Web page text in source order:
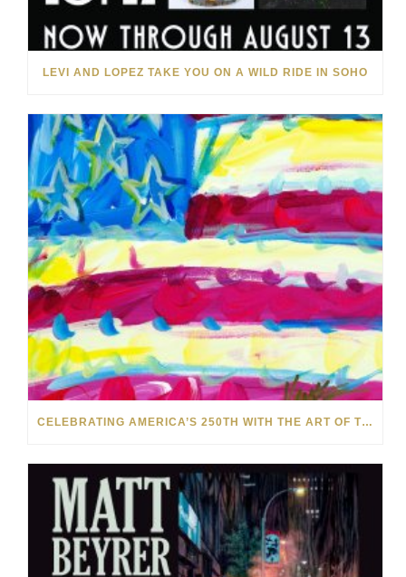
LEVI AND LOPEZ TAKE YOU ON A WILD RIDE IN SOHO
CELEBRATING AMERICA’S 250TH WITH THE ART OF TIM YANKE AND MANUEL